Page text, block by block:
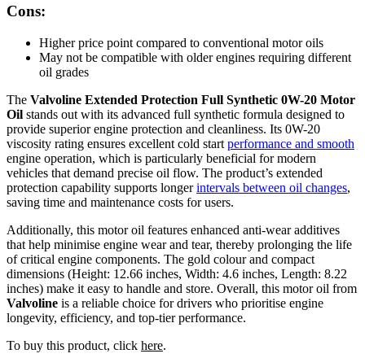
Cons:
Higher price point compared to conventional motor oils
May not be compatible with older engines requiring different
oil grades
The Valvoline Extended Protection Full Synthetic 0W-20 Motor
Oil stands out with its advanced full synthetic formula designed to
provide superior engine protection and cleanliness. Its 0W-20
viscosity rating ensures excellent cold start performance and smooth
engine operation, which is particularly beneficial for modern
vehicles that demand precise oil flow. The product’s extended
protection capability supports longerintervals between oil changes,
saving time and maintenance costs for users.
Additionally, this motor oil features enhanced anti-wear additives
that help minimise engine wear and tear, thereby prolonging the life
of critical engine components. The gold colour and compact
dimensions (Height: 12.66 inches, Width: 4.6 inches, Length: 8.22
inches) make it easy to handle and store. Overall, this motor oil from
Valvoline is a reliable choice for drivers who prioritise engine
longevity, efficiency, and top-tier performance.
To buy this product, click here.